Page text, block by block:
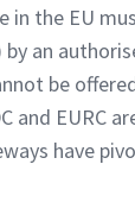
the EU
an
be
and EURC
have